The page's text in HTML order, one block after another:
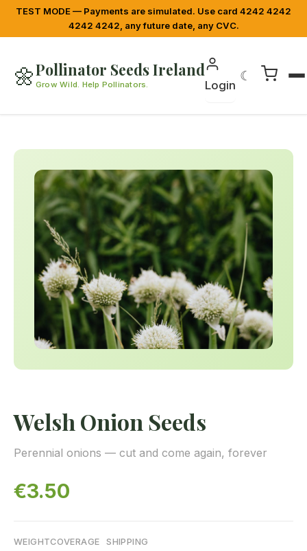
TEST MODE — Payments are simulated. Use card 4242 4242
4242 4242, any future date, any CVC.
🌼Pollinator Seeds Ireland
Grow Wild. Help Pollinators. Login
☾
Welsh Onion Seeds
Perennial onions — cut and come again, forever
€3.50
WEIGHTCOVERAGE SHIPPING